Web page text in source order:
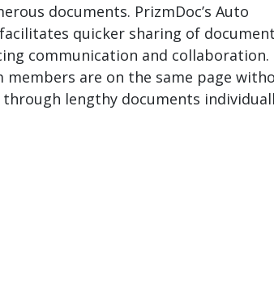
documents. PrizmDoc’s Auto
quicker sharing of document
communication and collaboration.
members are on the same page
lengthy documents